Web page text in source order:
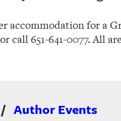
accommodation for a
call 651-641-0077. All
Author Events